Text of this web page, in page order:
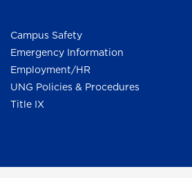
Campus Safety
Emergency Information
Employment/HR
UNG Policies & Procedures
Title IX